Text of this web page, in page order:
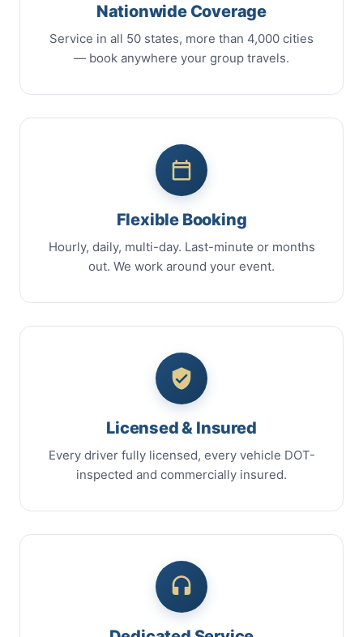
Nationwide Coverage
Service in all 50 states, more than 4,000 cities
— book anywhere your group travels.
Flexible Booking
Hourly, daily, multi-day. Last-minute or months
out. We work around your event.
Licensed & Insured
Every driver fully licensed, every vehicle DOT-
inspected and commercially insured.